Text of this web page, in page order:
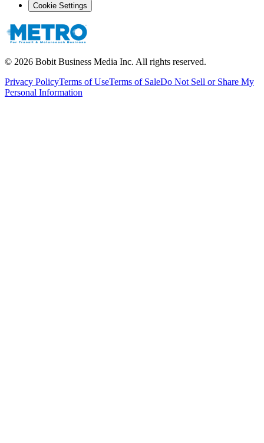
Cookie Settings
© 2026 Bobit Business Media Inc. All rights reserved.
Privacy PolicyTerms of UseTerms of SaleDo Not Sell or Share My
Personal Information